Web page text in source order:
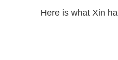
Here is what Xin